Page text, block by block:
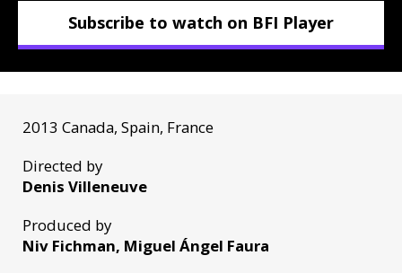
Subscribe to watch on BFI Player
2013 Canada, Spain, France
Directed by
Denis Villeneuve
Produced by
Niv Fichman, Miguel Ángel Faura